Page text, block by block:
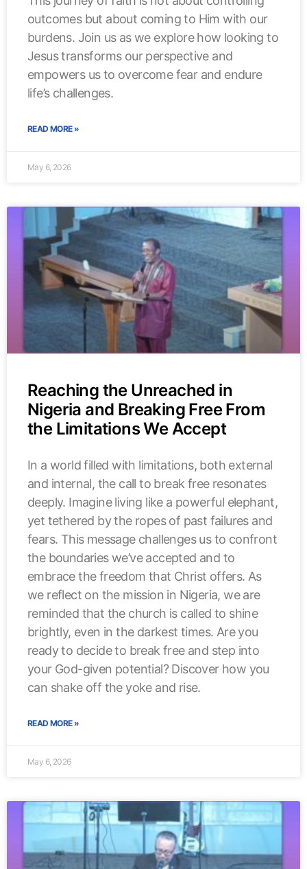
outcomes but about coming to Him with our
burdens. Join us as we explore how looking to
Jesus transforms our perspective and
empowers us to overcome fear and endure
life’s challenges.
READ MORE »
May 6, 2026
Reaching the Unreached in
Nigeria and Breaking Free From
the Limitations We Accept
In a world filled with limitations, both external
and internal, the call to break free resonates
deeply. Imagine living like a powerful elephant,
yet tethered by the ropes of past failures and
fears. This message challenges us to confront
the boundaries we’ve accepted and to
embrace the freedom that Christ offers. As
we reflect on the mission in Nigeria, we are
reminded that the church is called to shine
brightly, even in the darkest times. Are you
ready to decide to break free and step into
your God-given potential? Discover how you
can shake off the yoke and rise.
READ MORE »
May 6, 2026